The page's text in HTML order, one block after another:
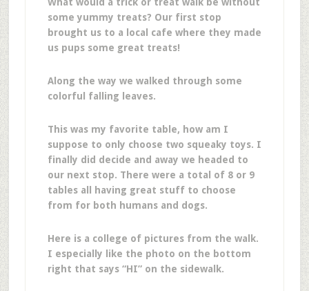
some yummy treats? Our first stop
brought us to a local cafe where they made
us pups some great treats!
Along the way we walked through some
colorful falling leaves.
This was my favorite table, how am I
suppose to only choose two squeaky toys. I
finally did decide and away we headed to
our next stop. There were a total of 8 or 9
tables all having great stuff to choose
from for both humans and dogs.
Here is a college of pictures from the walk.
I especially like the photo on the bottom
right that says “HI” on the sidewalk.